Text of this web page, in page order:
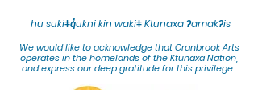
hu sukiǂq̓ukni kin wakiǂ Ktunaxa ʔamakʔis
We would like to acknowledge that Cranbrook Arts
operates in the homelands of the Ktunaxa Nation,
and express our deep gratitude for this privilege.